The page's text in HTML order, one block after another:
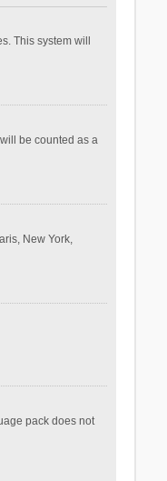
This system will
be counted as a
New York,
pack does not